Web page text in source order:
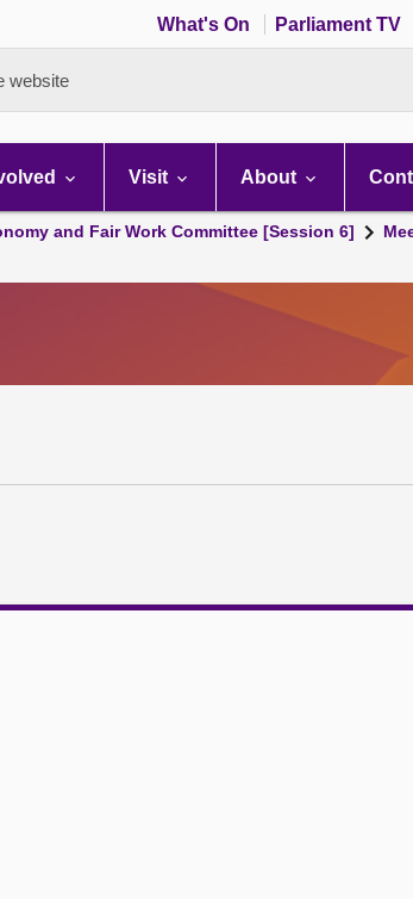
What's On Parliament TV
website
Visit About
and Fair Work Committee [Session 6]